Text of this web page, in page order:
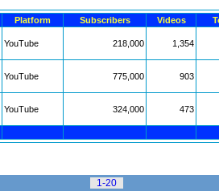
Platform Subscribers Videos
YouTube 218,000 1,354
YouTube 775,000 903
YouTube 324,000 473
1-20